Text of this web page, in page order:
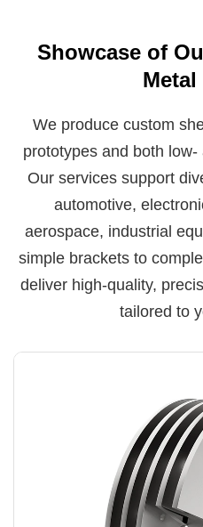
Showcase of
Metal
We produce custom
prototypes and both
Our services support
automotive,
aerospace, industrial
simple brackets to
deliver high-quality,
tailored to